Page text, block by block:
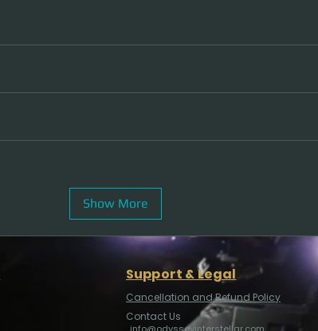
Show More
Support & Legal
Cancellation and Refund Policy
Contact Us